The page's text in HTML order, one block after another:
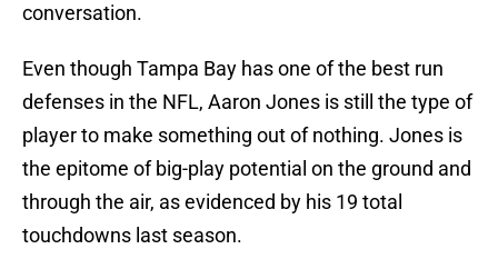
conversation.
Even though Tampa Bay has one of the best run
defenses in the NFL, Aaron Jones is still the type of
player to make something out of nothing. Jones is
the epitome of big-play potential on the ground and
through the air, as evidenced by his 19 total
touchdowns last season.